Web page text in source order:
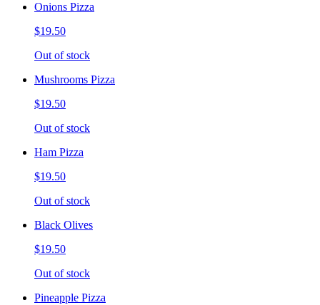
Onions Pizza
$19.50
Out of stock
Mushrooms Pizza
$19.50
Out of stock
Ham Pizza
$19.50
Out of stock
Black Olives
$19.50
Out of stock
Pineapple Pizza